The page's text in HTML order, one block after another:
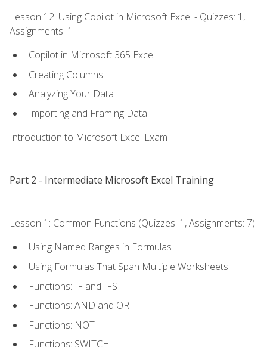
Lesson 12: Using Copilot in Microsoft Excel - Quizzes: 1,
Assignments: 1
Copilot in Microsoft 365 Excel
Creating Columns
Analyzing Your Data
Importing and Framing Data
Introduction to Microsoft Excel Exam
Part 2 - Intermediate Microsoft Excel Training
Lesson 1: Common Functions (Quizzes: 1, Assignments: 7)
Using Named Ranges in Formulas
Using Formulas That Span Multiple Worksheets
Functions: IF and IFS
Functions: AND and OR
Functions: NOT
Functions: SWITCH